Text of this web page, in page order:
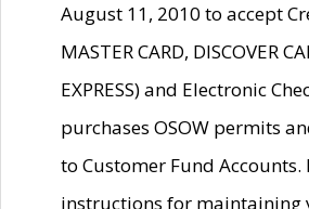
August 11, 2010 to accept
MASTER CARD, DISCOVER
EXPRESS) and Electronic
purchases OSOW permits
to Customer Fund Accounts.
instructions for maintaining